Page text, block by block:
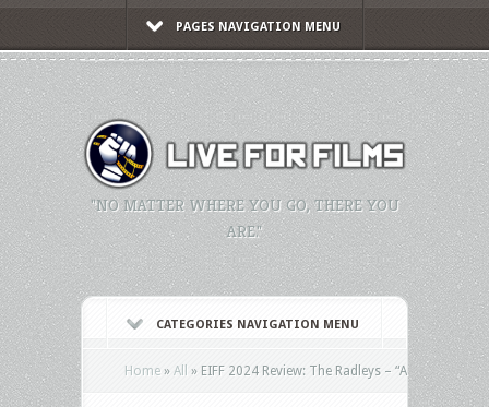
PAGES NAVIGATION MENU
"NO MATTER WHERE YOU GO, THERE YOU
ARE."
CATEGORIES NAVIGATION MENU
Home » All » EIFF 2024 Review: The Radleys – “A